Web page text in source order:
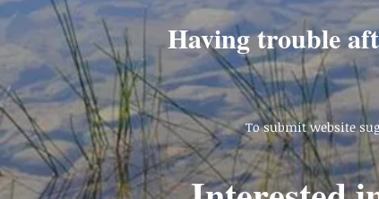
Having trouble
To submit website